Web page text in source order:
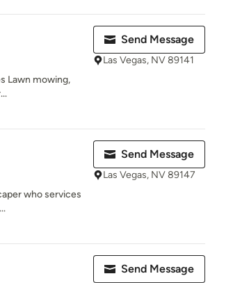
Lawn mowing,
Send Message
Las Vegas, NV 89141
who services
Send Message
Las Vegas, NV 89147
Send Message